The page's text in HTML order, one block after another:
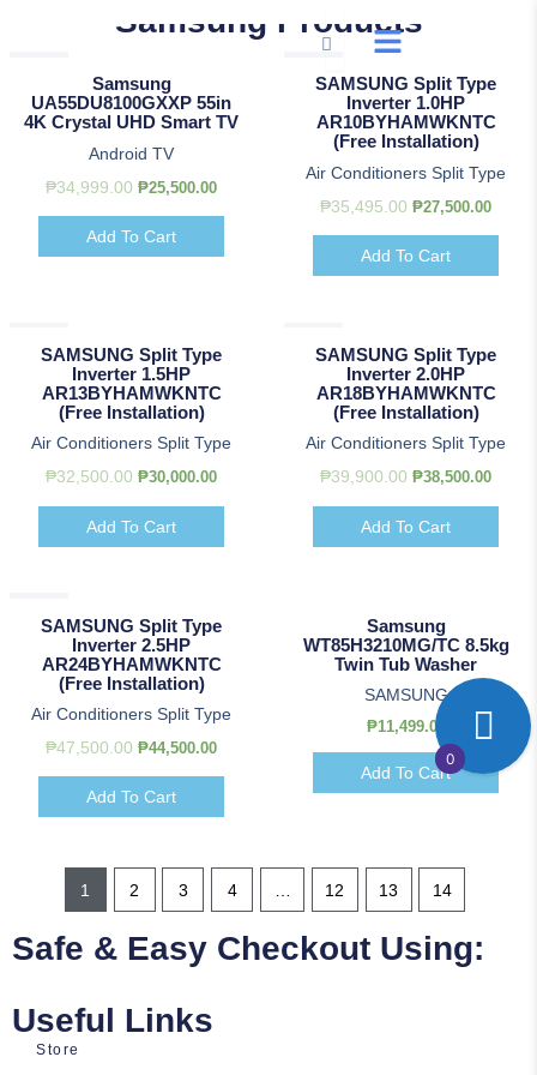
Samsung Products
Samsung
UA55DU8100GXXP 55in
4K Crystal UHD Smart TV
Android TV
₱34,999.00
was:
₱34,999.00.
₱25,500.00
is:
₱25,500.00.
Add To Cart
SAMSUNG Split Type
Inverter 1.0HP
AR10BYHAMWKNTC
(Free Installation)
Air Conditioners Split Type
₱35,495.00
price
was:
₱35,495.00.
₱27,500.00
is:
Add To Cart
SAMSUNG Split Type
Inverter 1.5HP
AR13BYHAMWKNTC
(Free Installation)
Air Conditioners Split Type
₱32,500.00
was:
₱32,500.00.
₱30,000.00
is:
₱30,000.00.
Add To Cart
SAMSUNG Split Type
Inverter 2.0HP
AR18BYHAMWKNTC
(Free Installation)
Air Conditioners Split Type
₱39,900.00
price
was:
₱39,900.00.
₱38,500.00
is:
Add To Cart
SAMSUNG Split Type
Inverter 2.5HP
AR24BYHAMWKNTC
(Free Installation)
Air Conditioners Split Type
₱47,500.00
was:
₱47,500.00.
₱44,500.00
is:
₱44,500.00.
Add To Cart
Samsung
WT85H3210MG/TC 8.5kg
Twin Tub Washer
SAMSUNG
₱11,499.00
Add To Cart
1 2 3 4 12 13 14
Safe & Easy Checkout Using:
Useful Links
Store
0